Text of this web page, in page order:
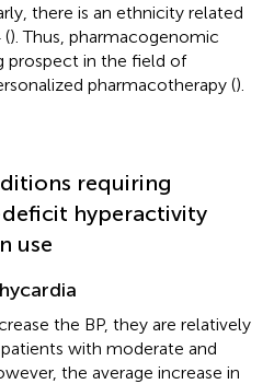
there is an ethnicity related
(). Thus, pharmacogenomic
prospect in the field of
pharmacotherapy ().
requiring
hyperactivity
use
the BP, they are relatively
with moderate and
the average increase in